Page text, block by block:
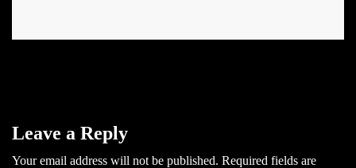
Leave a Reply
Your email address will not be published. Required fields are